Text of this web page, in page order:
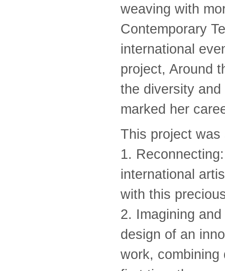
weaving with
Contemporary
international
project, Around
the diversity
marked her
This project
1.
international
with this
2. Imagining
design of an
work,